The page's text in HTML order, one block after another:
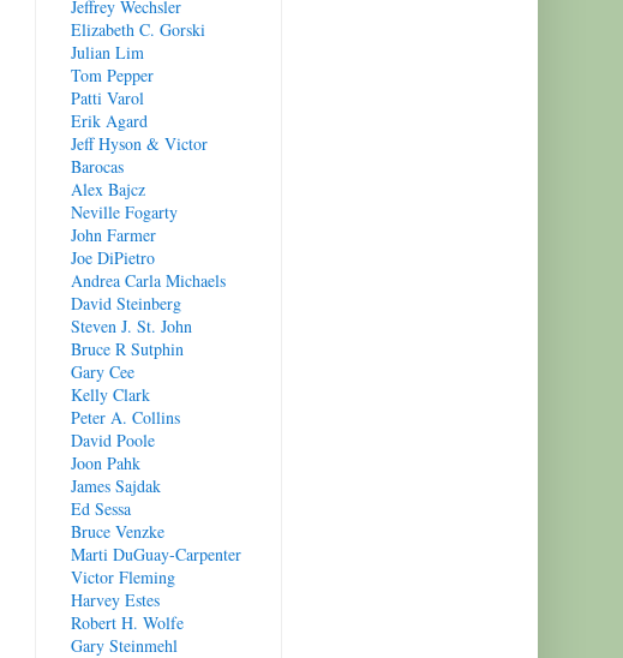
Jeffrey Wechsler
Elizabeth C. Gorski
Julian Lim
Tom Pepper
Patti Varol
Erik Agard
Jeff Hyson & Victor
Barocas
Alex Bajcz
Neville Fogarty
John Farmer
Joe DiPietro
Andrea Carla Michaels
David Steinberg
Steven J. St. John
Bruce R Sutphin
Gary Cee
Kelly Clark
Peter A. Collins
David Poole
Joon Pahk
James Sajdak
Ed Sessa
Bruce Venzke
Marti DuGuay-Carpenter
Victor Fleming
Harvey Estes
Robert H. Wolfe
Gary Steinmehl